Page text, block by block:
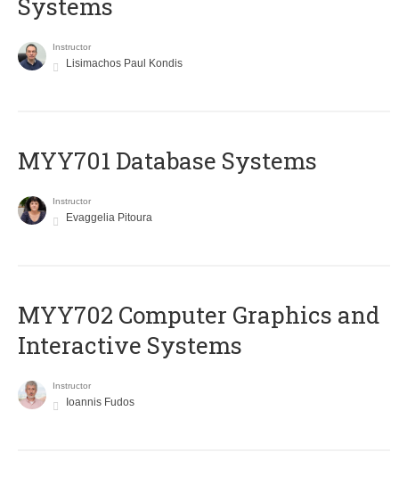
Systems
Instructor
Lisimachos Paul Kondis
MYY701 Database Systems
Instructor
Evaggelia Pitoura
MYY702 Computer Graphics and
Interactive Systems
Instructor
Ioannis Fudos